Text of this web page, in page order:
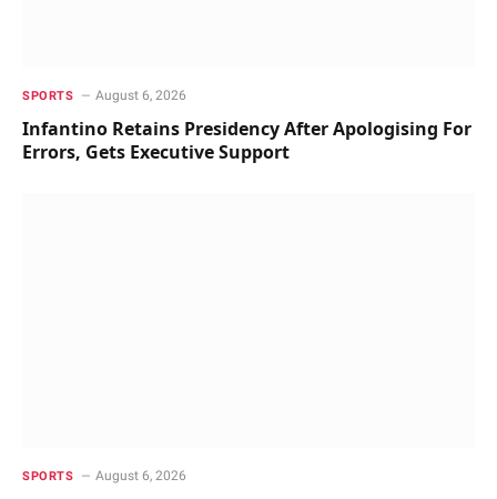
SPORTS August 6, 2026
Infantino Retains Presidency After Apologising For
Errors, Gets Executive Support
SPORTS August 6, 2026